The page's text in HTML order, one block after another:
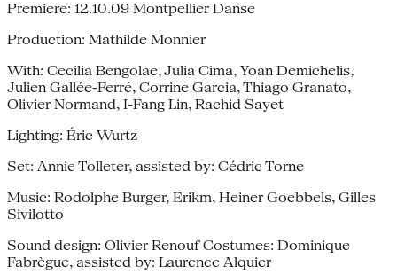
Premiere: 12.10.09 Montpellier Danse
Production: Mathilde Monnier
With: Cecilia Bengolae, Julia Cima, Yoan Demichelis,
Julien Gallée-Ferré, Corrine Garcia, Thiago Granato,
Olivier Normand, I-Fang Lin, Rachid Sayet
Lighting: Éric Wurtz
Set: Annie Tolleter, assisted by: Cédric Torne
Music: Rodolphe Burger, Erikm, Heiner Goebbels, Gilles
Sivilotto
Sound design: Olivier Renouf Costumes: Dominique
Fabrègue, assisted by: Laurence Alquier